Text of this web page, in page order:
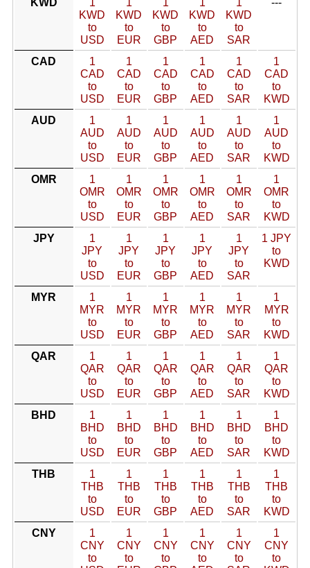
KWD
1
KWD
to
USD
1
KWD
to
EUR
1
KWD
to
GBP
1
KWD
to
AED
1
KWD
to
SAR
---
CAD
1
CAD
to
USD
1
CAD
to
EUR
1
CAD
to
GBP
1
CAD
to
AED
1
CAD
to
SAR
1
CAD
to
KWD
AUD
1
AUD
to
USD
1
AUD
to
EUR
1
AUD
to
GBP
1
AUD
to
AED
1
AUD
to
SAR
1
AUD
to
KWD
OMR
1
OMR
to
USD
1
OMR
to
EUR
1
OMR
to
GBP
1
OMR
to
AED
1
OMR
to
SAR
1
OMR
to
KWD
JPY
1
JPY
to
USD
1
JPY
to
EUR
1
JPY
to
GBP
1
JPY
to
AED
1
JPY
to
SAR
1 JPY
to
KWD
MYR
1
MYR
to
USD
1
MYR
to
EUR
1
MYR
to
GBP
1
MYR
to
AED
1
MYR
to
SAR
1
MYR
to
KWD
QAR
1
QAR
to
USD
1
QAR
to
EUR
1
QAR
to
GBP
1
QAR
to
AED
1
QAR
to
SAR
1
QAR
to
KWD
BHD
1
BHD
to
USD
1
BHD
to
EUR
1
BHD
to
GBP
1
BHD
to
AED
1
BHD
to
SAR
1
BHD
to
KWD
THB
1
THB
to
USD
1
THB
to
EUR
1
THB
to
GBP
1
THB
to
AED
1
THB
to
SAR
1
THB
to
KWD
CNY
1
CNY
to
1
CNY
to
1
CNY
to
1
CNY
to
1
CNY
to
1
CNY
to